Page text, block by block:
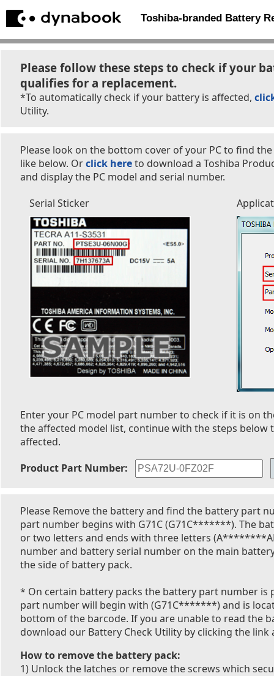
Toshiba-branded Battery
Please follow these steps to check if your
qualifies for a replacement.
*To automatically check if your battery is affected,
Utility.
Please look on the bottom cover of your PC to find
like below. Orclick hereto download a Toshiba
and display the PC model and serial number.
Serial Sticker
Enter your PC model part number to check if it is on
the affected model list, continue with the steps below
affected.
Product Part Number:
Please Remove the battery and find the battery part
part number begins with G71C (G71C*******). The
or two letters and ends with three letters
number and battery serial number on the main
the side of battery pack.
* On certain battery packs the battery part number is
part number will begin with (G71C*******) and is
bottom of the barcode. If you are unable to read the
download our Battery Check Utility by clicking the
How to remove the battery pack:
1) Unlock the latches or remove the screws which